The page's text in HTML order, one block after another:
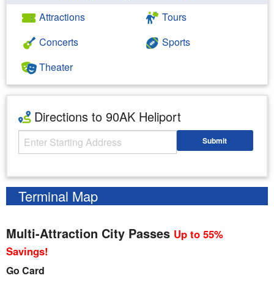
Attractions
Concerts
Theater
Tours
Sports
Directions to 90AK Heliport
Starting Address Submit
Terminal Map
Multi-Attraction City Passes Up to 55%
Savings!
Go Card